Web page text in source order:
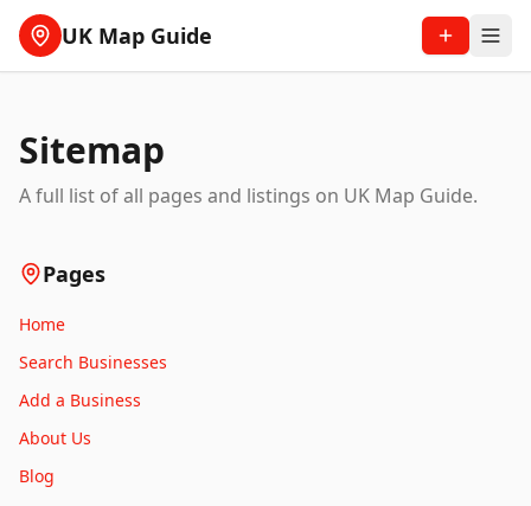
UK Map Guide
Sitemap
A full list of all pages and listings on UK Map Guide.
Pages
Home
Search Businesses
Add a Business
About Us
Blog